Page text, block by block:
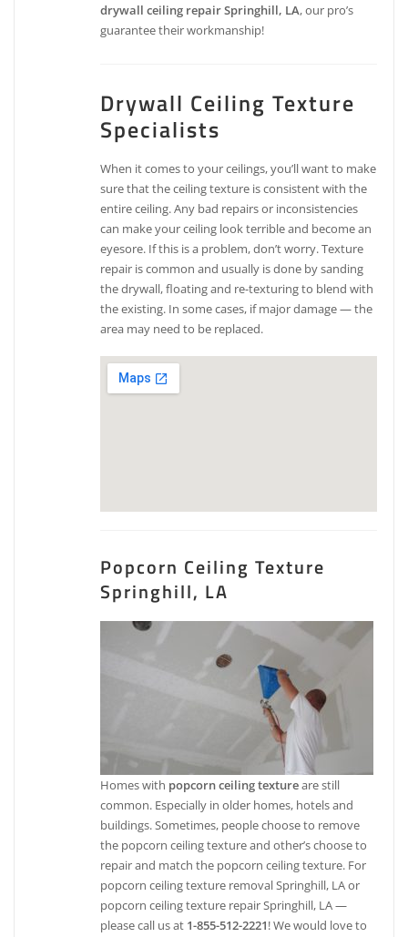
drywall ceiling repair Springhill, LA, our pro’s
guarantee their workmanship!
Drywall Ceiling Texture
Specialists
When it comes to your ceilings, you’ll want to make
sure that the ceiling texture is consistent with the
entire ceiling. Any bad repairs or inconsistencies
can make your ceiling look terrible and become an
eyesore. If this is a problem, don’t worry. Texture
repair is common and usually is done by sanding
the drywall, floating and re-texturing to blend with
the existing. In some cases, if major damage — the
area may need to be replaced.
Popcorn Ceiling Texture
Springhill, LA
Homes with popcorn ceiling textureare still
common. Especially in older homes, hotels and
buildings. Sometimes, people choose to remove
the popcorn ceiling texture and other’s choose to
repair and match the popcorn ceiling texture. For
popcorn ceiling texture removal Springhill, LA or
popcorn ceiling texture repair Springhill, LA —
please call us at 1-855-512-2221! We would love to